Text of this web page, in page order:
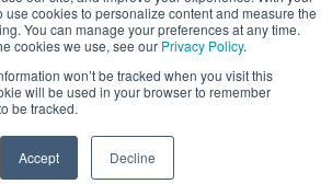
use cookies to personalize content and measure the
You can manage your preferences at any time.
cookies we use, see our Privacy Policy.
won’t be tracked when you visit this
will be used in your browser to remember
be tracked.
Accept Decline
operated.
Privacy Policy
Request Info